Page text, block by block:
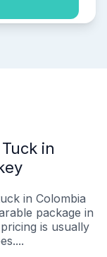
in
in Colombia
package in
is usually